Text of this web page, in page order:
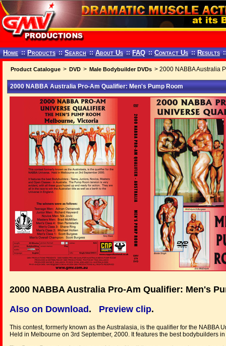
Home :: Products :: Search :: About Us :: FAQ :: Contact Us :: Results
Product Catalogue > DVD > Male Bodybuilder DVDs > 2000 NABBA Australia
2000 NABBA Australia Pro-Am Qualifier: Men's Pump Room
2000 NABBA Australia Pro-Am Qualifier: Men's
Also on Download . Preview clip.
This contest, formerly known as the Australasia, is the qualifier for the NABBA
Held in Melbourne on 3rd September, 2000. It features the best bodybuilders